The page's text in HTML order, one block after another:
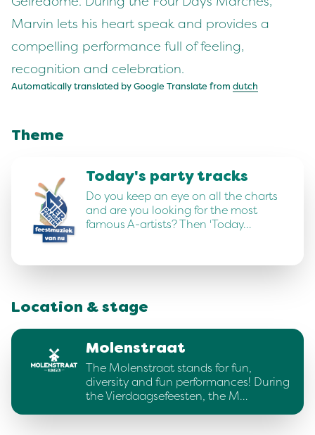
Marvin lets his heart speak and provides a
compelling performance full of feeling,
recognition and celebration.
Automatically translated by Google Translate from dutch
Theme
Today's party tracks
Do you keep an eye on all the charts
and are you looking for the most
famous A-artists? Then 'Today…
Location & stage
Molenstraat
The Molenstraat stands for fun,
diversity and fun performances! During
the Vierdaagsefeesten, the M…